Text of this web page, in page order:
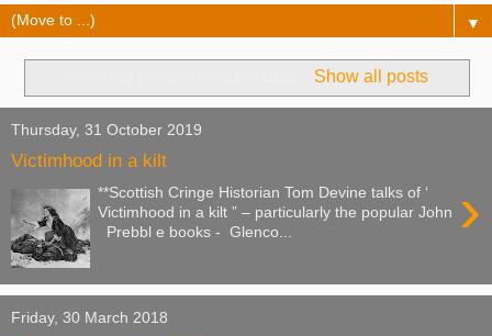
▼
Show all posts
Thursday, 31 October 2019
Victimhood in a kilt
›
**Scottish Cringe Historian Tom Devine talks of ‘
Victimhood in a kilt ” – particularly the popular John
Prebbl e books - Glenco...
Friday, 30 March 2018